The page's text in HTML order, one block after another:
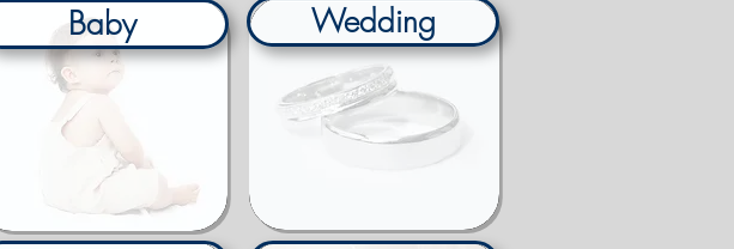
Baby Wedding